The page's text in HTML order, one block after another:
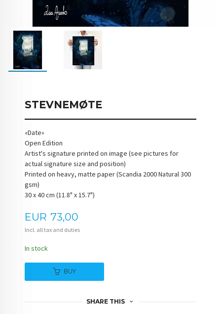
STEVNEMØTE
«Date»
Open Edition
Artist's signature printed on image (see pictures for
actual signature size and position)
Printed on heavy, matte paper (Scandia 2000 Natural 300
gsm)
30 x 40 cm (11.8" x 15.7")
Price
EUR 73,00
Incl. all tax and duties
In stock
BUY
SHARE THIS